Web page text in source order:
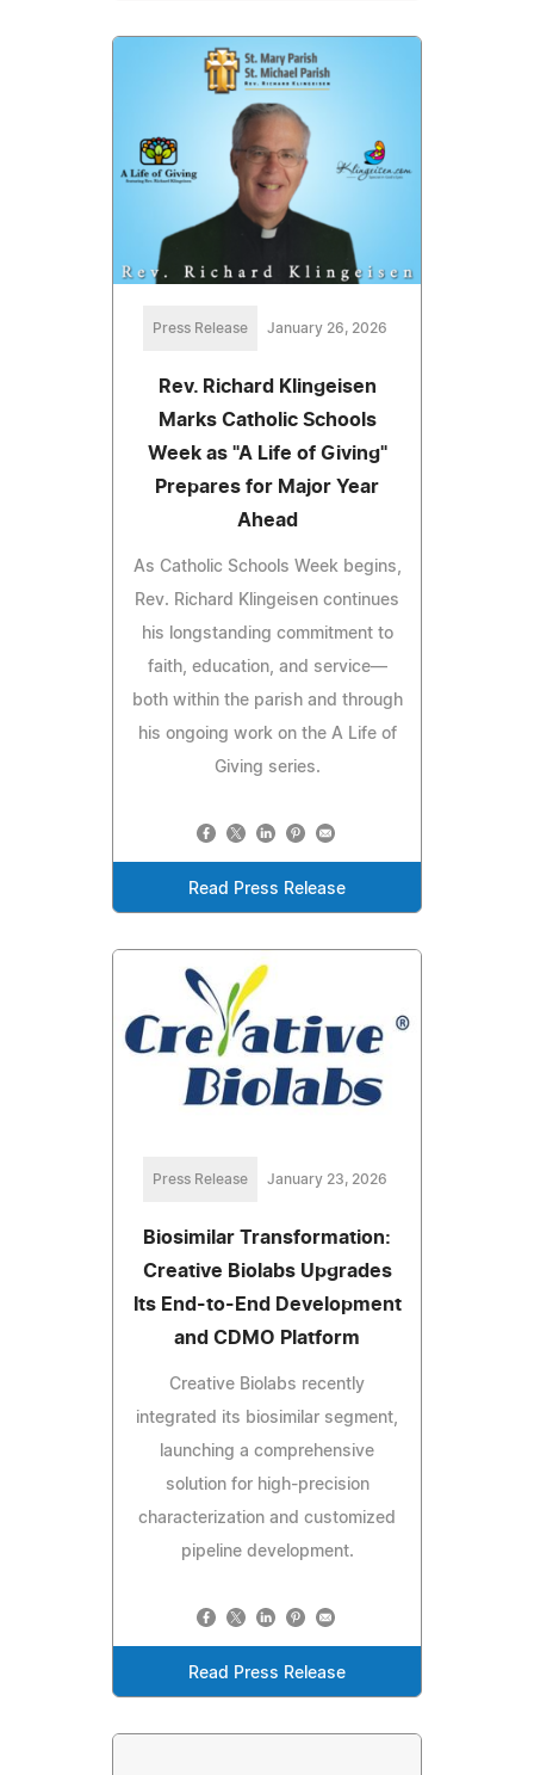
Press Release January 26, 2026
Rev. Richard Klingeisen
Marks Catholic Schools
Week as "A Life of Giving"
Prepares for Major Year
Ahead
As Catholic Schools Week begins,
Rev. Richard Klingeisen continues
his longstanding commitment to
faith, education, and service—
both within the parish and through
his ongoing work on the A Life of
Giving series.
Read Press Release
Press Release January 23, 2026
Biosimilar Transformation:
Creative Biolabs Upgrades
Its End-to-End Development
and CDMO Platform
Creative Biolabs recently
integrated its biosimilar segment,
launching a comprehensive
solution for high-precision
characterization and customized
pipeline development.
Read Press Release